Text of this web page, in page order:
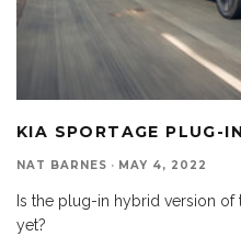
KIA SPORTAGE PLUG-
NAT BARNES · MAY 4, 2022
Is the plug-in hybrid version of
yet?